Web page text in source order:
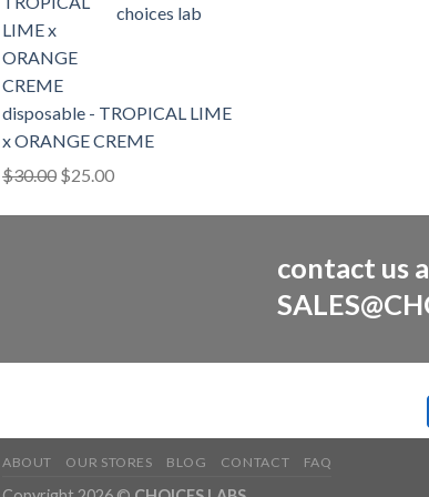
$3,600.00
choices lab
disposable - TROPICAL LIME
x ORANGE CREME
$30.00 Original
$25.00Current
contact us
ABOUT OUR STORES BLOG CONTACT FAQ